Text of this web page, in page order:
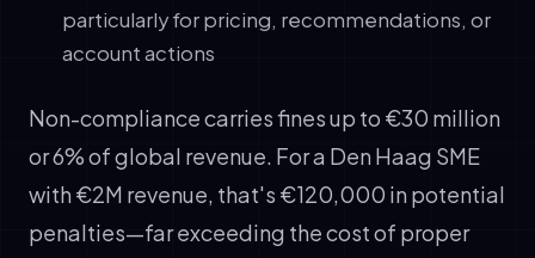
particularly for pricing, recommendations, or
account actions
Non-compliance carries fines up to €30 million
or 6% of global revenue. For a Den Haag SME
with €2M revenue, that's €120,000 in potential
penalties—far exceeding the cost of proper